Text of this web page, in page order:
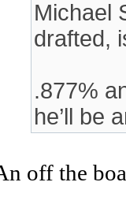
Michael
drafted,
.877%
he’ll be
off the